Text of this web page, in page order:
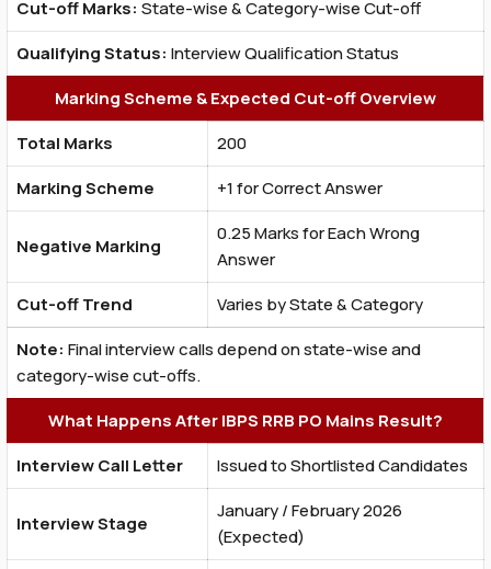
Cut-off Marks: State-wise & Category-wise Cut-off
Qualifying Status: Interview Qualification Status
Marking Scheme & Expected Cut-off Overview
Total Marks
200
Marking Scheme
+1 for Correct Answer
Negative Marking
0.25 Marks for Each Wrong
Answer
Cut-off Trend
Varies by State & Category
Note: Final interview calls depend on state-wise and
category-wise cut-offs.
What Happens After IBPS RRB PO Mains Result?
Interview Call Letter
Issued to Shortlisted Candidates
Interview Stage
January / February 2026
(Expected)